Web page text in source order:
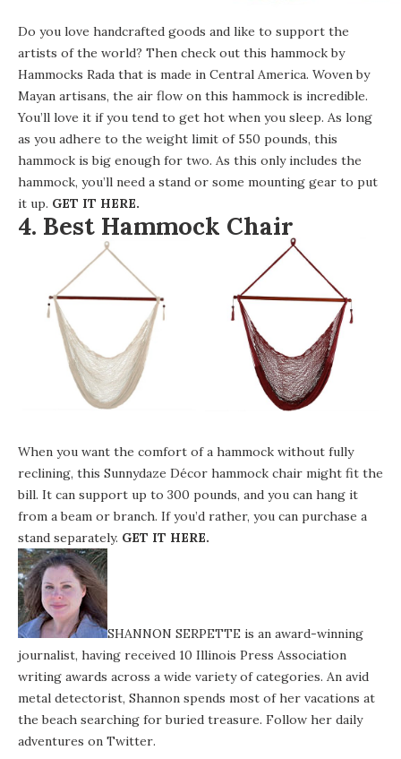
Do you love handcrafted goods and like to support the
artists of the world? Then check out this hammockby
Hammocks Rada that is made in Central America. Woven by
Mayan artisans, the air flow on this hammock is incredible.
You’ll love it if you tend to get hot when you sleep. As long
as you adhere to the weight limit of 550 pounds, this
hammock is big enough for two. As this only includes the
hammock, you’ll need a stand or some mounting gear to put
it up. GET IT HERE.
4. Best Hammock Chair
When you want the comfort of a hammock without fully
reclining, this Sunnydaze Décor hammock chair might fit the
bill. It can support up to 300 pounds, and you can hang it
from a beam or branch. If you’d rather, you can purchase a
stand separately. GET IT HERE.
SHANNON SERPETTE is an award-winning
journalist, having received 10 Illinois Press Association
writing awards across a wide variety of categories. An avid
metal detectorist, Shannon spends most of her vacations at
the beach searching for buried treasure. Follow her daily
adventures on Twitter.